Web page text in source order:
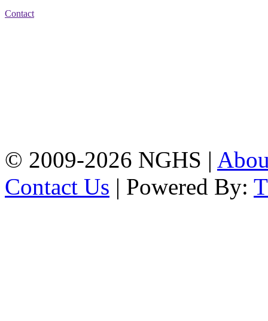
Contact
© 2009-2026 NGHS |
Contact Us | Powered By: